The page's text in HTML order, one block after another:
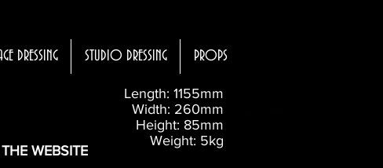
DRESSING STUDIO DRESSING PROPS
Length: 1155mm
Width: 260mm
Height: 85mm
Weight: 5kg
WEBSITE